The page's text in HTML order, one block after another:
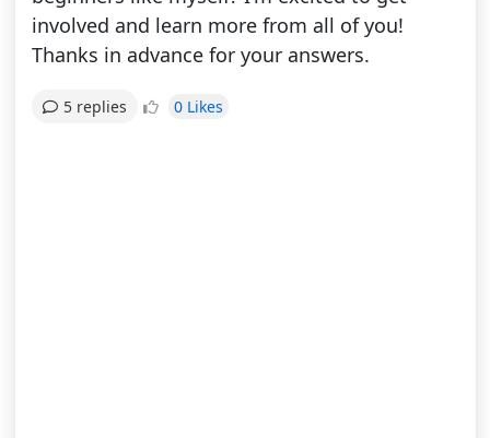
involved and learn more from all of you!
Thanks in advance for your answers.
5 replies 0 Likes